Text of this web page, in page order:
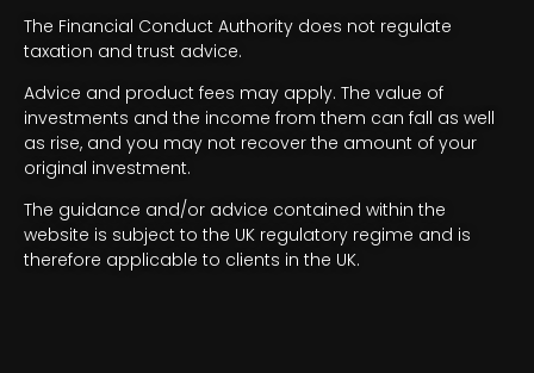
The Financial Conduct Authority does not regulate
taxation and trust advice.
Advice and product fees may apply. The value of
investments and the income from them can fall as well
as rise, and you may not recover the amount of your
original investment.
The guidance and/or advice contained within the
website is subject to the UK regulatory regime and is
therefore applicable to clients in the UK.